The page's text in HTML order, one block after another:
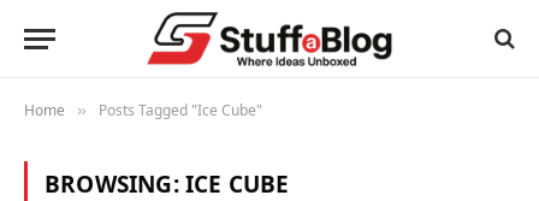
Home » Posts Tagged "Ice Cube"
BROWSING:ICE CUBE